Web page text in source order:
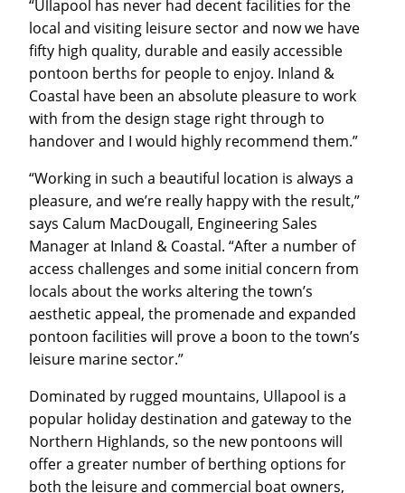
“Ullapool has never had decent facilities for the
local and visiting leisure sector and now we have
fifty high quality, durable and easily accessible
pontoon berths for people to enjoy. Inland &
Coastal have been an absolute pleasure to work
with from the design stage right through to
handover and I would highly recommend them.”
“Working in such a beautiful location is always a
pleasure, and we’re really happy with the result,”
says Calum MacDougall, Engineering Sales
Manager at Inland & Coastal. “After a number of
access challenges and some initial concern from
locals about the works altering the town’s
aesthetic appeal, the promenade and expanded
pontoon facilities will prove a boon to the town’s
leisure marine sector.”
Dominated by rugged mountains, Ullapool is a
popular holiday destination and gateway to the
Northern Highlands, so the new pontoons will
offer a greater number of berthing options for
both the leisure and commercial boat owners,